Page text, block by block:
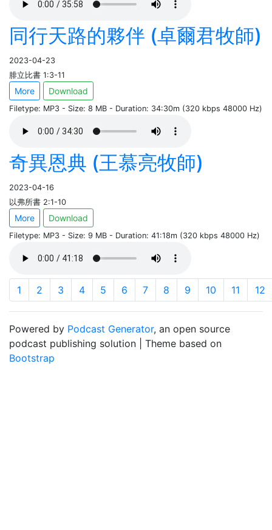
同行天路的夥伴 (卓爾君牧師)
2023-04-23
腓立比書 1:3-11
More Download
Filetype: MP3 - Size: 8 MB - Duration: 34:30m (320 kbps 48000 Hz)
奇異恩典 (王慕亮牧師)
2023-04-16
以弗所書 2:1-10
More Download
Filetype: MP3 - Size: 9 MB - Duration: 41:18m (320 kbps 48000 Hz)
1 2 3 4 5 6 7 8 9 10 11 12
Powered by Podcast Generator, an open source
podcast publishing solution | Theme based on
Bootstrap